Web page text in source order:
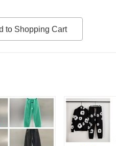
to Shopping Cart